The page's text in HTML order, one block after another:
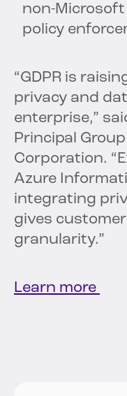
non-Microsoft
policy
“GDPR is
privacy and
enterprise,”
Principal
Corporation.
Azure
integrating
gives
granularity.”
Learn more